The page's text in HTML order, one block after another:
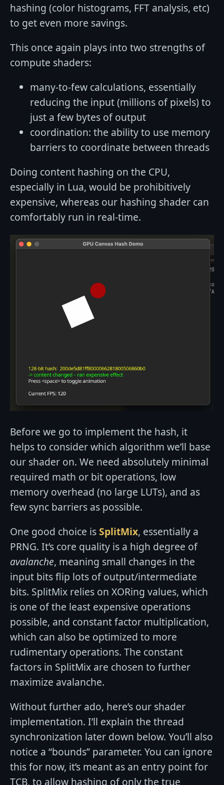
hashing (color histograms, FFT analysis, etc)
to get even more savings.
This once again plays into two strengths of
compute shaders:
many-to-few calculations, essentially
reducing the input (millions of pixels) to
just a few bytes of output
coordination: the ability to use memory
barriers to coordinate between threads
Doing content hashing on the CPU,
especially in Lua, would be prohibitively
expensive, whereas our hashing shader can
comfortably run in real-time.
Before we go to implement the hash, it
helps to consider which algorithm we’ll base
our shader on. We need absolutely minimal
required math or bit operations, low
memory overhead (no large LUTs), and as
few sync barriers as possible.
One good choice isSplitMix, essentially a
PRNG. It’s core quality is a high degree of
avalanche, meaning small changes in the
input bits flip lots of output/intermediate
bits. SplitMix relies on XORing values, which
is one of the least expensive operations
possible, and constant factor multiplication,
which can also be optimized to more
rudimentary operations. The constant
factors in SplitMix are chosen to further
maximize avalanche.
Without further ado, here’s our shader
implementation. I’ll explain the thread
synchronization later down below. You’ll also
notice a “bounds” parameter. You can ignore
this for now, it’s meant as an entry point for
TCB, to allow hashing of only the true